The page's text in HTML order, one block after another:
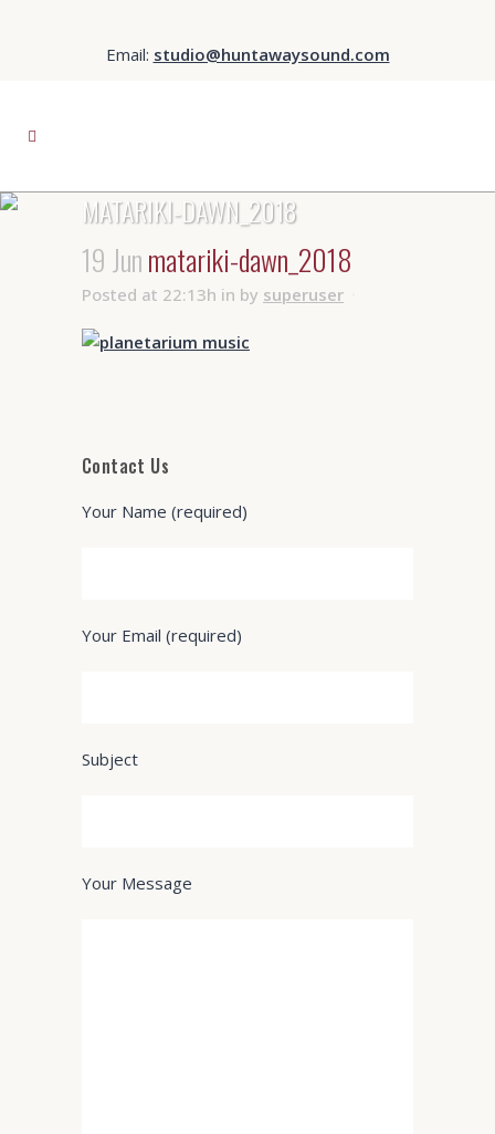
Email: studio@huntawaysound.com
MATARIKI-DAWN_2018
19 Junmatariki-dawn_2018
Posted at 22:13h in by superuser
Contact Us
Your Name (required)
Your Email (required)
Subject
Your Message